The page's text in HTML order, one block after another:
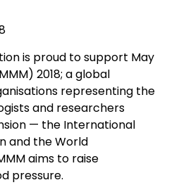
is proud to support May
2018; a global
representing the
and researchers
— the International
and the World
aims to raise
pressure.